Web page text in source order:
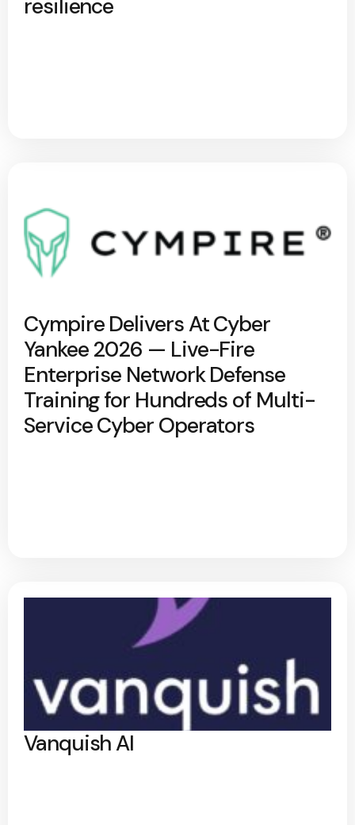
resilience
Cympire Delivers At Cyber
Yankee 2026 — Live-Fire
Enterprise Network Defense
Training for Hundreds of Multi-
Service Cyber Operators
Vanquish AI